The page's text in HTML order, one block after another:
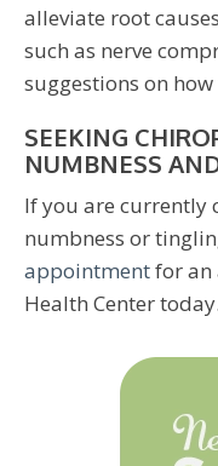
alleviate root
such as nerve
suggestions on
SEEKING
NUMBNESS
If you are currently
numbness or
appointmentfor an
Health Center today.